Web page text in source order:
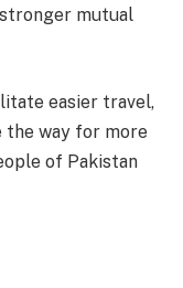
mutual
easier travel,
the way for more
of Pakistan